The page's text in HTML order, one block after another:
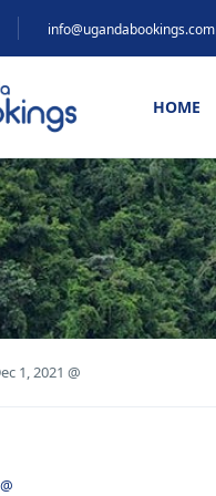
info@ugandabookings.com
HOME
1, 2021 @